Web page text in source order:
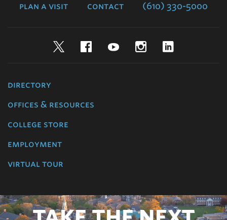
plan a visit contact (610) 330-5000
TwitterFacebookYouTubeInstagram
directory
offices & resources
college store
employment
virtual tour